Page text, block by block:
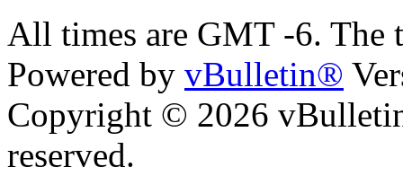
All times are GMT -6. The
Powered by vBulletin®
Copyright © 2026
reserved.